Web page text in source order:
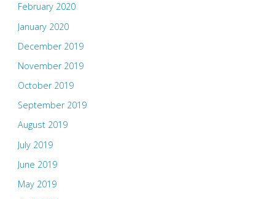
February 2020
January 2020
December 2019
November 2019
October 2019
September 2019
August 2019
July 2019
June 2019
May 2019